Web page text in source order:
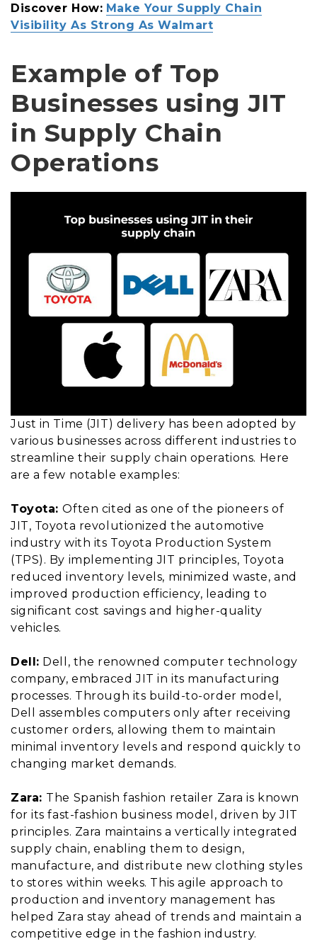
Discover How: Make Your Supply Chain
Visibility As Strong As Walmart
Example of Top
Businesses using JIT
in Supply Chain
Operations
Just in Time (JIT) delivery has been adopted by
various businesses across different industries to
streamline their supply chain operations. Here
are a few notable examples:
Toyota:Often cited as one of the pioneers of
JIT, Toyota revolutionized the automotive
industry with its Toyota Production System
(TPS). By implementing JIT principles, Toyota
reduced inventory levels, minimized waste, and
improved production efficiency, leading to
significant cost savings and higher-quality
vehicles.
Dell: Dell, the renowned computer technology
company, embraced JIT in its manufacturing
processes. Through its build-to-order model,
Dell assembles computers only after receiving
customer orders, allowing them to maintain
minimal inventory levels and respond quickly to
changing market demands.
Zara: The Spanish fashion retailer Zara is known
for its fast-fashion business model, driven by JIT
principles. Zara maintains a vertically integrated
supply chain, enabling them to design,
manufacture, and distribute new clothing styles
to stores within weeks. This agile approach to
production and inventory management has
helped Zara stay ahead of trends and maintain a
competitive edge in the fashion industry.